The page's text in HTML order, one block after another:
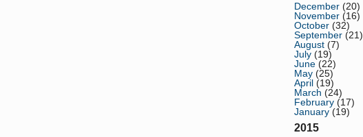
December (20)
November (16)
October (32)
September (21)
August (7)
July (19)
June (22)
May (25)
April (19)
March (24)
February (17)
January (19)
2015